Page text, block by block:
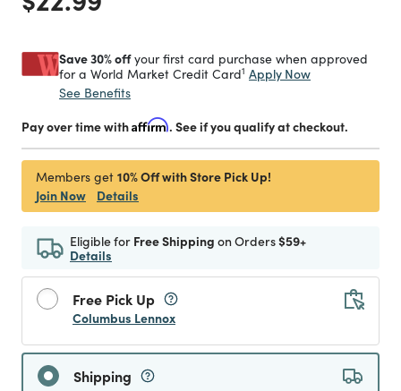
Save 30% offyour first card purchase when approved
for a World Market Credit Card1 Apply Now
See Benefits
Pay over time withAffirm. See if you qualify at checkout.
Members get 10% Off with Store Pick Up!
Join Now
Details
Eligible for Free Shipping on Orders$59+
Details
Free Pick Up
Columbus Lennox
Shipping